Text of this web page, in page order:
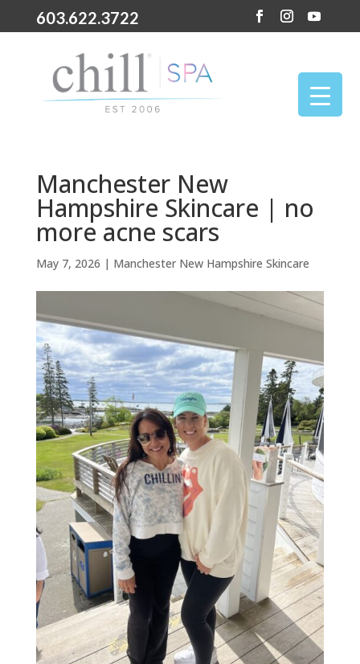
603.622.3722
Manchester New
Hampshire Skincare | no
more acne scars
May 7, 2026 | Manchester New Hampshire Skincare